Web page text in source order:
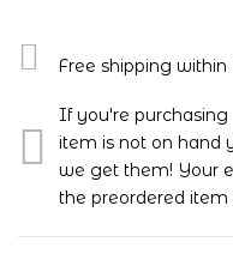
Free shipping
If you're
item is not on hand
we get them! Your
the preordered item